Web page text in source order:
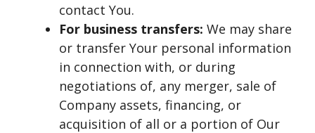
contact You.
For business transfers: We may share
or transfer Your personal information
in connection with, or during
negotiations of, any merger, sale of
Company assets, financing, or
acquisition of all or a portion of Our